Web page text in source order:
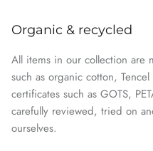
Organic & recycled
All items in our collection are
such as organic cotton,
certificates such as GOTS,
carefully reviewed, tried on
ourselves.